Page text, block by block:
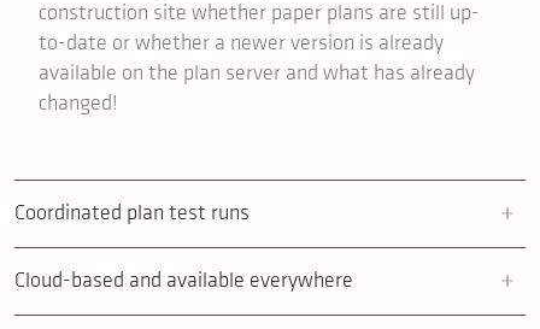
construction site whether paper plans are still up-
to-date or whether a newer version is already
available on the plan server and what has already
changed!
Coordinated plan test runs
Cloud-based and available everywhere